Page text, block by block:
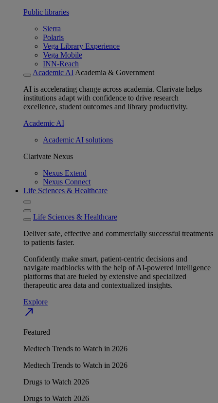
Public libraries
Sierra
Polaris
Vega Library Experience
Vega Mobile
INN-Reach
Academic AI Academia & Government
AI is accelerating change across academia. Clarivate helps
institutions adapt with confidence to drive research
excellence, student outcomes and library productivity.
Academic AI
Academic AI solutions
Clarivate Nexus
Nexus Extend
Nexus Connect
Life Sciences & Healthcare
Life Sciences & Healthcare
Deliver safe, effective and commercially successful treatments
to patients faster.
Confidently make smart, patient-centric decisions and
navigate roadblocks with the help of AI-powered intelligence
platforms that are fueled by extensive and specialized
therapeutic area data and contextualized insights.
Explore
north_east
Featured
Medtech Trends to Watch in 2026
Medtech Trends to Watch in 2026
Drugs to Watch 2026
Drugs to Watch 2026